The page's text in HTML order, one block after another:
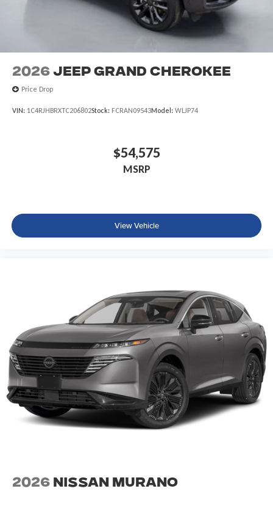
2026 Jeep Grand Cherokee
Price Drop
VIN: 1C4RJHBRXTC206802Stock: FCRAN09543Model: WLJP74
$54,575
MSRP
View Vehicle
2026 Nissan Murano